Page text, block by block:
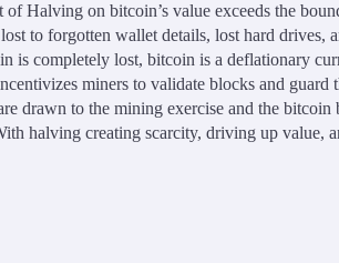
Halving on bitcoin’s value exceeds the
to forgotten wallet details, lost hard
is completely lost, bitcoin is a deflationary
miners to validate blocks and
drawn to the mining exercise and the bitcoin
halving creating scarcity, driving up value,